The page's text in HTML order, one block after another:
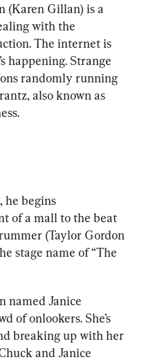
(Karen Gillan) is a
with the
The internet is
happening. Strange
randomly running
also known as
he begins
of a mall to the beat
(Taylor Gordon
stage name of “The
named Janice
of onlookers. She’s
breaking up with her
and Janice